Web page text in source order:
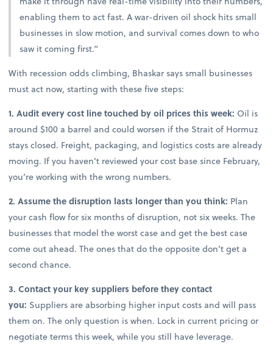
enabling them to act fast. A war-driven oil shock hits small
businesses in slow motion, and survival comes down to who
saw it coming first.”
With recession odds climbing, Bhaskar says small businesses
must act now, starting with these five steps:
1. Audit every cost line touched by oil prices this week: Oil is
around $100 a barrel and could worsen if the Strait of Hormuz
stays closed. Freight, packaging, and logistics costs are already
moving. If you haven’t reviewed your cost base since February,
you’re working with the wrong numbers.
2. Assume the disruption lasts longer than you think: Plan
your cash flow for six months of disruption, not six weeks. The
businesses that model the worst case and get the best case
come out ahead. The ones that do the opposite don’t get a
second chance.
3. Contact your key suppliers before they contact
you: Suppliers are absorbing higher input costs and will pass
them on. The only question is when. Lock in current pricing or
negotiate terms this week, while you still have leverage.